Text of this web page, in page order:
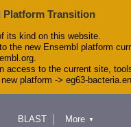
Platform Transition
its kind on this website.
the new Ensembl platform
access to the current site,
platform -> eg63-
BLAST
More ▼